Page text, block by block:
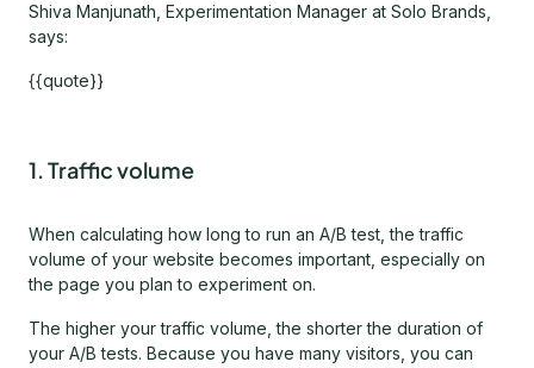
Shiva Manjunath, Experimentation Manager at Solo Brands,
says:
{{quote}}
1. Traffic volume
When calculating how long to run an A/B test, the traffic
volume of your website becomes important, especially on
the page you plan to experiment on.
The higher your traffic volume, the shorter the duration of
your A/B tests. Because you have many visitors, you can